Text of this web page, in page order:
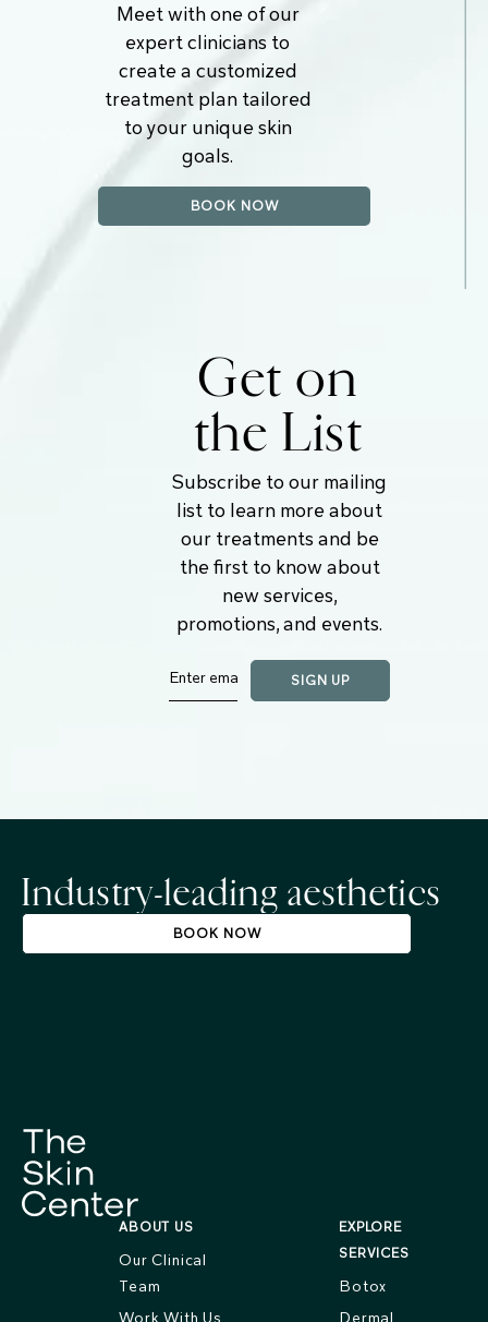
Meet with one of our
expert clinicians to
create a customized
treatment plan tailored
to your unique skin
goals.
BOOK NOW
Get on
the List
Subscribe to our mailing
list to learn more about
our treatments and be
the first to know about
new services,
promotions, and events.
Industry-leading aesthetics
BOOK NOW
ABOUT US
Our Clinical
Team
Work With Us
EXPLORE
SERVICES
Botox
Dermal